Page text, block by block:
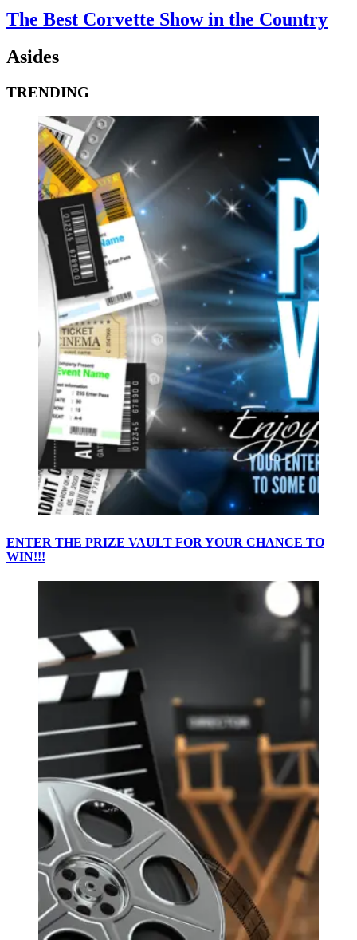
The Best Corvette Show in the Country
Asides
TRENDING
ENTER THE PRIZE VAULT FOR YOUR CHANCE TO
WIN!!!